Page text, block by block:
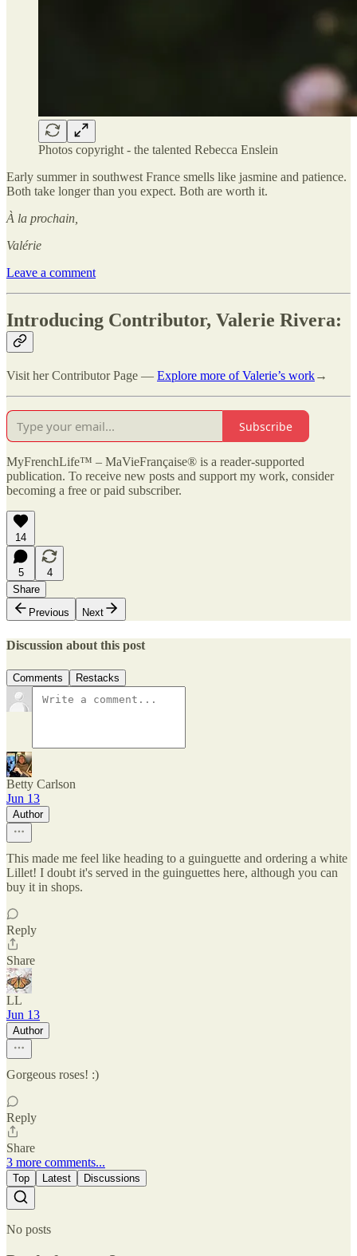
Photos copyright - the talented Rebecca Enslein
Early summer in southwest France smells like jasmine and patience.
Both take longer than you expect. Both are worth it.
À la prochain,
Valérie
Leave a comment
Introducing Contributor, Valerie Rivera:
Visit her Contributor Page — Explore more of Valerie’s work→
Subscribe
MyFrenchLife™ – MaVieFrançaise® is a reader-supported
publication. To receive new posts and support my work, consider
becoming a free or paid subscriber.
14
5
4
Share
Previous
Next
Discussion about this post
Comments Restacks
Betty Carlson
Jun 13
Author
This made me feel like heading to a guinguette and ordering a white
Lillet! I doubt it's served in the guinguettes here, although you can
buy it in shops.
Reply
Share
LL
Jun 13
Author
Gorgeous roses! :)
Reply
Share
3 more comments...
Top Latest Discussions
No posts